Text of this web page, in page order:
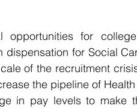
for
for Social
of the recruitment
the pipeline of
in pay levels to make